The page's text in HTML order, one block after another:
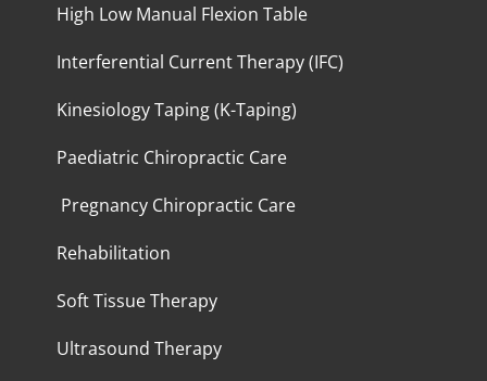
High Low Manual Flexion Table
Interferential Current Therapy (IFC)
Kinesiology Taping (K-Taping)
Paediatric Chiropractic Care
Pregnancy Chiropractic Care
Rehabilitation
Soft Tissue Therapy
Ultrasound Therapy